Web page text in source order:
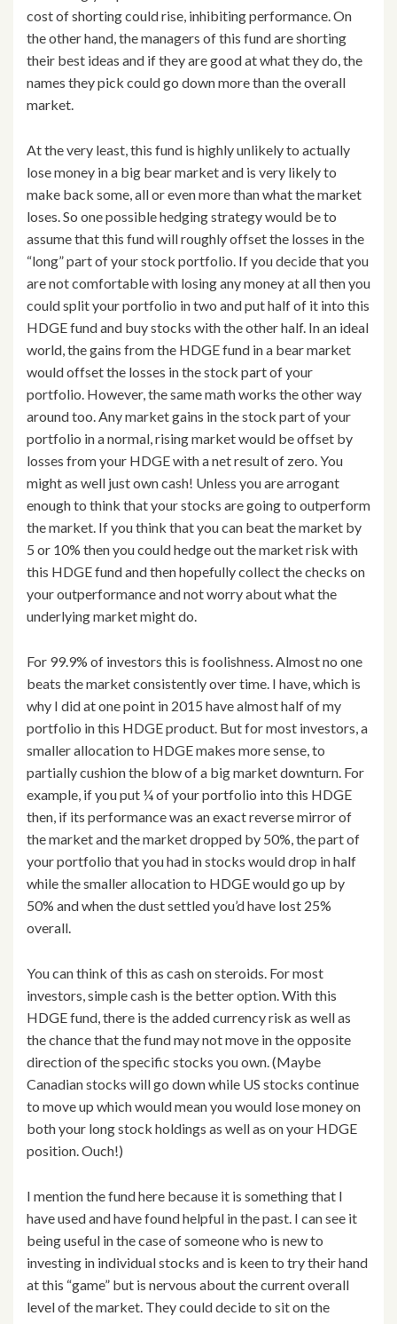
cost of shorting could rise, inhibiting performance. On
the other hand, the managers of this fund are shorting
their best ideas and if they are good at what they do, the
names they pick could go down more than the overall
market.
At the very least, this fund is highly unlikely to actually
lose money in a big bear market and is very likely to
make back some, all or even more than what the market
loses. So one possible hedging strategy would be to
assume that this fund will roughly offset the losses in the
“long” part of your stock portfolio. If you decide that you
are not comfortable with losing any money at all then you
could split your portfolio in two and put half of it into this
HDGE fund and buy stocks with the other half. In an ideal
world, the gains from the HDGE fund in a bear market
would offset the losses in the stock part of your
portfolio. However, the same math works the other way
around too. Any market gains in the stock part of your
portfolio in a normal, rising market would be offset by
losses from your HDGE with a net result of zero. You
might as well just own cash! Unless you are arrogant
enough to think that your stocks are going to outperform
the market. If you think that you can beat the market by
5 or 10% then you could hedge out the market risk with
this HDGE fund and then hopefully collect the checks on
your outperformance and not worry about what the
underlying market might do.
For 99.9% of investors this is foolishness. Almost no one
beats the market consistently over time. I have, which is
why I did at one point in 2015 have almost half of my
portfolio in this HDGE product. But for most investors, a
smaller allocation to HDGE makes more sense, to
partially cushion the blow of a big market downturn. For
example, if you put ¼ of your portfolio into this HDGE
then, if its performance was an exact reverse mirror of
the market and the market dropped by 50%, the part of
your portfolio that you had in stocks would drop in half
while the smaller allocation to HDGE would go up by
50% and when the dust settled you’d have lost 25%
overall.
You can think of this as cash on steroids. For most
investors, simple cash is the better option. With this
HDGE fund, there is the added currency risk as well as
the chance that the fund may not move in the opposite
direction of the specific stocks you own. (Maybe
Canadian stocks will go down while US stocks continue
to move up which would mean you would lose money on
both your long stock holdings as well as on your HDGE
position. Ouch!)
I mention the fund here because it is something that I
have used and have found helpful in the past. I can see it
being useful in the case of someone who is new to
investing in individual stocks and is keen to try their hand
at this “game” but is nervous about the current overall
level of the market. They could decide to sit on the